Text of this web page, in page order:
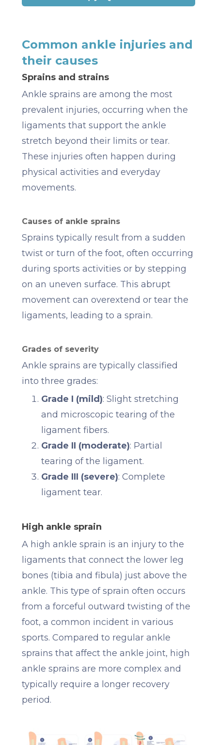
Common ankle injuries and
their causes
Sprains and strains
Ankle sprains are among the most
prevalent injuries, occurring when the
ligaments that support the ankle
stretch beyond their limits or tear.
These injuries often happen during
physical activities and everyday
movements.
Causes of ankle sprains
Sprains typically result from a sudden
twist or turn of the foot, often occurring
during sports activities or by stepping
on an uneven surface. This abrupt
movement can overextend or tear the
ligaments, leading to a sprain.
Grades of severity
Ankle sprains are typically classified
into three grades:
Grade I (mild): Slight stretching
and microscopic tearing of the
ligament fibers.
Grade II (moderate): Partial
tearing of the ligament.
Grade III (severe): Complete
ligament tear.
High ankle sprain
A high ankle sprain is an injury to the
ligaments that connect the lower leg
bones (tibia and fibula) just above the
ankle. This type of sprain often occurs
from a forceful outward twisting of the
foot, a common incident in various
sports. Compared to regular ankle
sprains that affect the ankle joint, high
ankle sprains are more complex and
typically require a longer recovery
period.